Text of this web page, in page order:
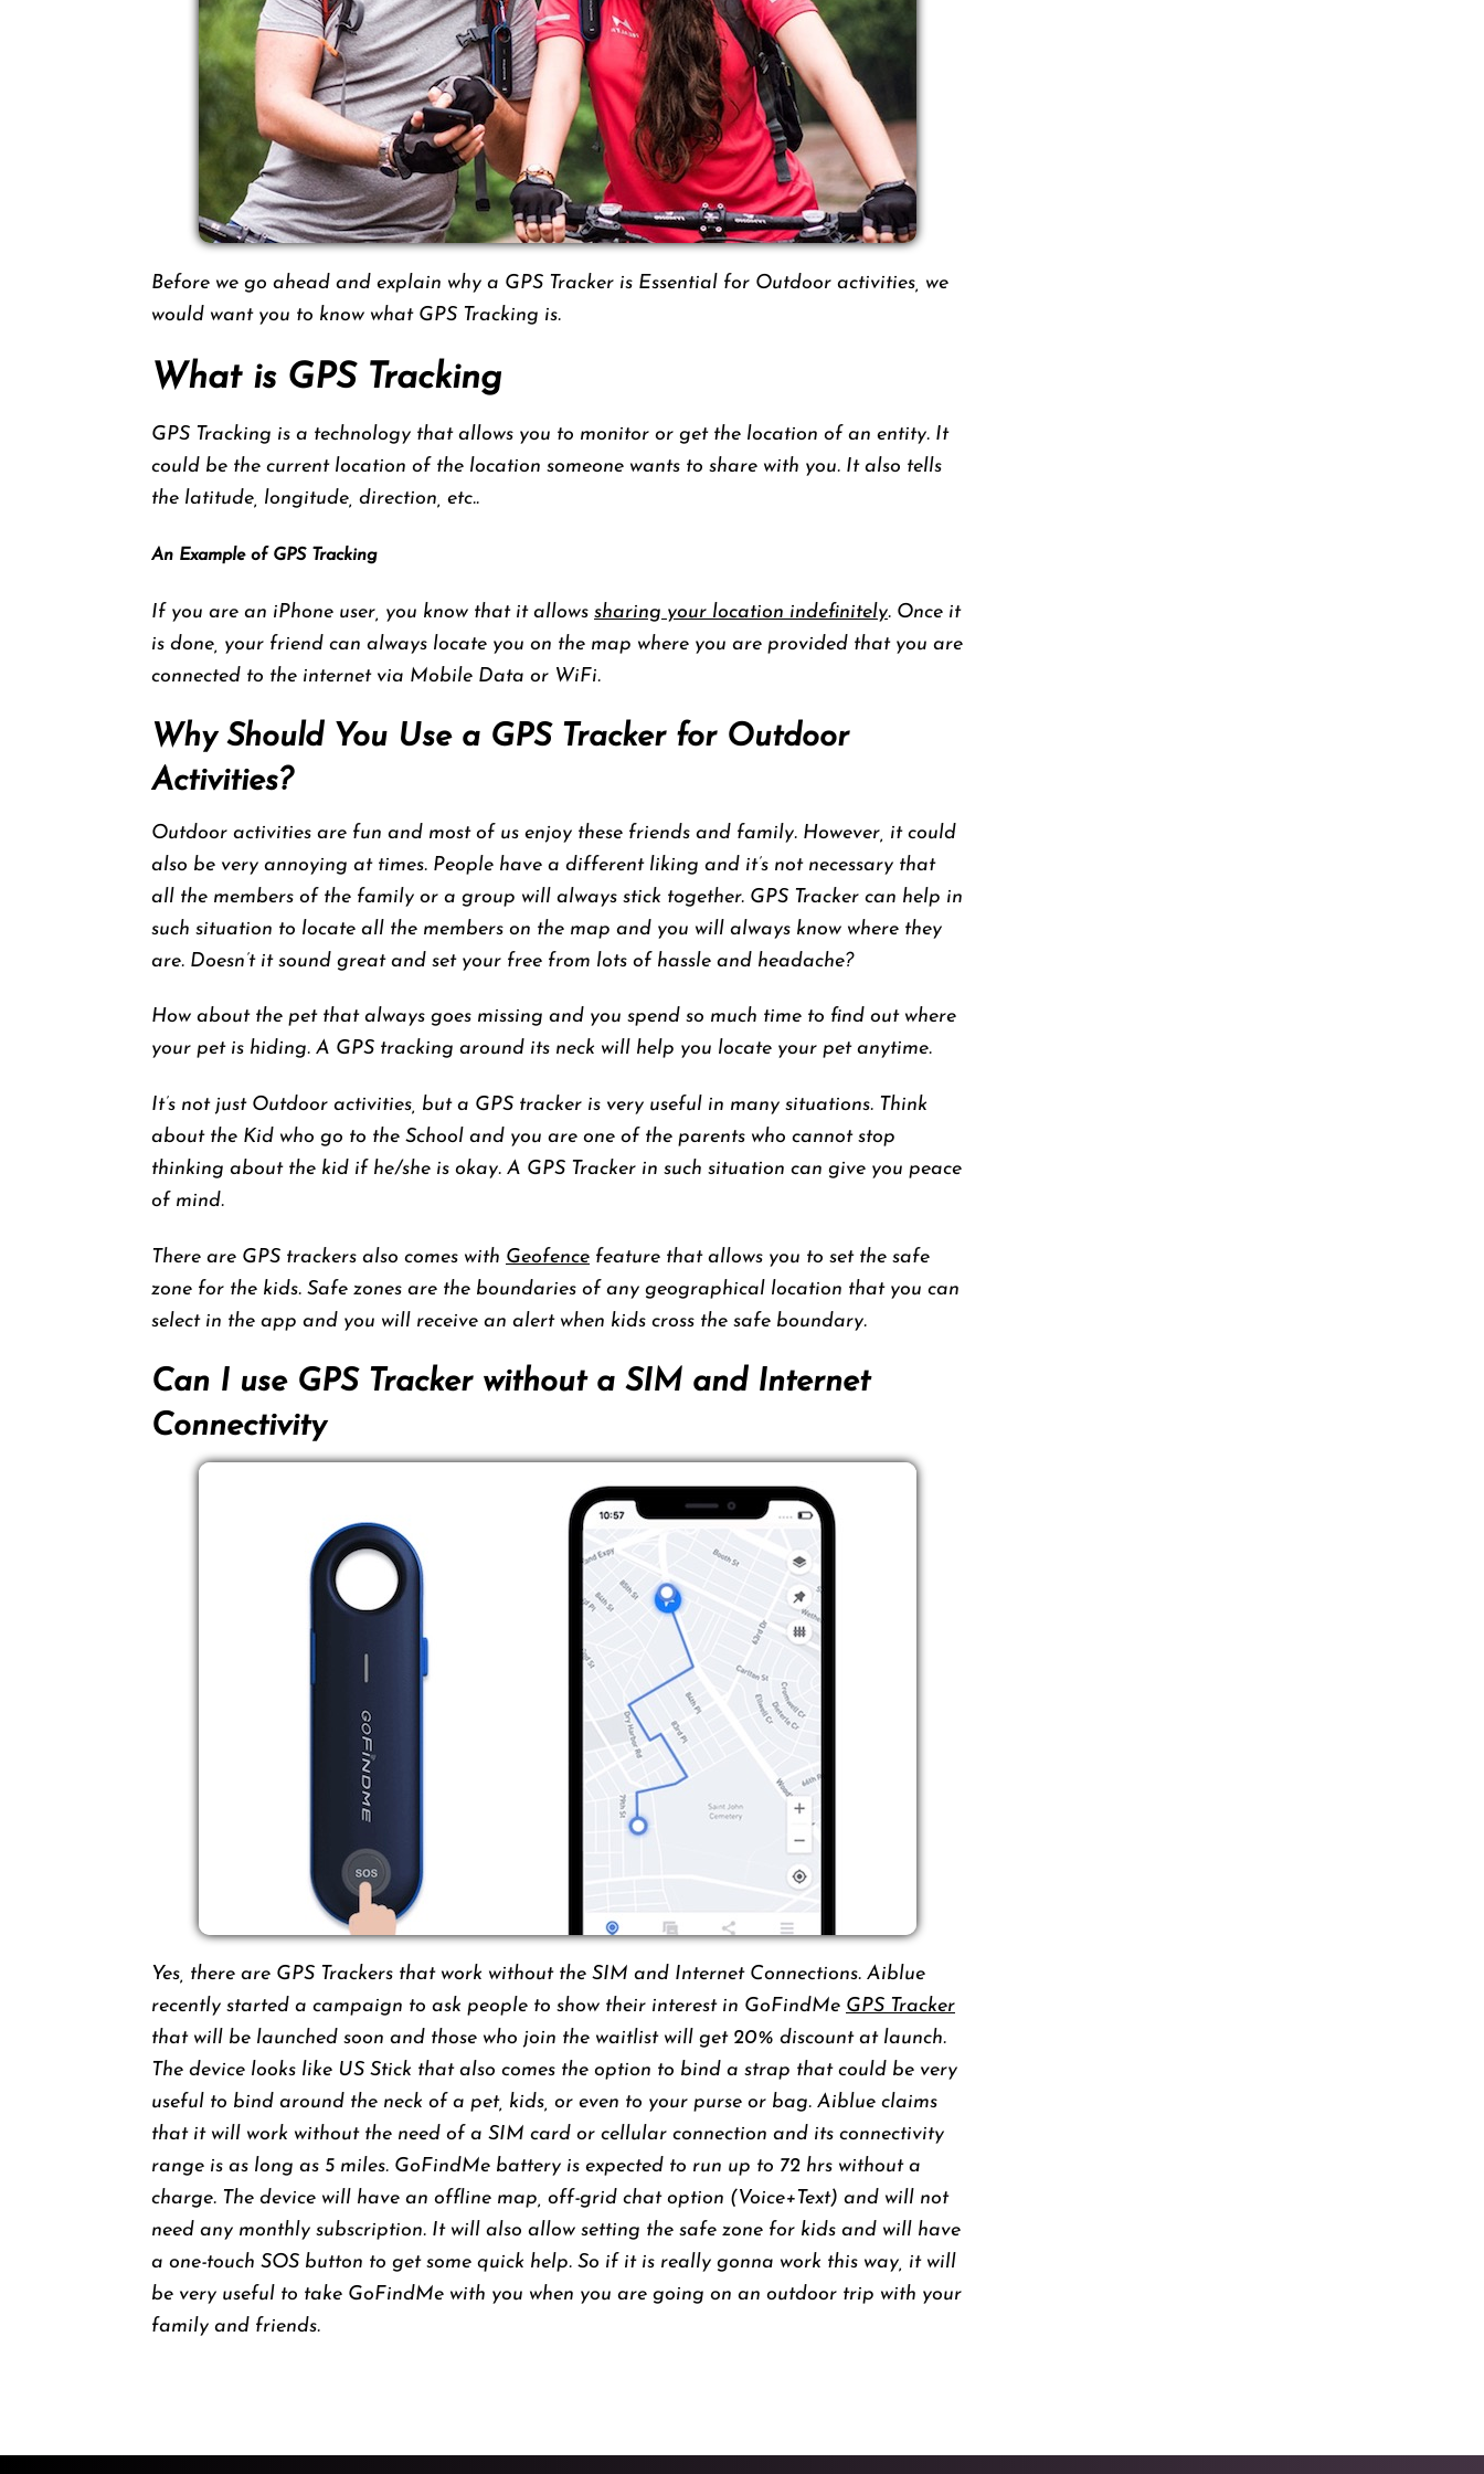
Before we go ahead and explain why a GPS Tracker is Essential for Outdoor activities, we
would want you to know what GPS Tracking is.
What is GPS Tracking
GPS Tracking is a technology that allows you to monitor or get the location of an entity. It
could be the current location of the location someone wants to share with you. It also tells
the latitude, longitude, direction, etc..
An Example of GPS Tracking
If you are an iPhone user, you know that it allows sharing your location indefinitely. Once it
is done, your friend can always locate you on the map where you are provided that you are
connected to the internet via Mobile Data or WiFi.
Why Should You Use a GPS Tracker for Outdoor
Activities?
Outdoor activities are fun and most of us enjoy these friends and family. However, it could
also be very annoying at times. People have a different liking and it’s not necessary that
all the members of the family or a group will always stick together. GPS Tracker can help in
such situation to locate all the members on the map and you will always know where they
are. Doesn’t it sound great and set your free from lots of hassle and headache?
How about the pet that always goes missing and you spend so much time to find out where
your pet is hiding. A GPS tracking around its neck will help you locate your pet anytime.
It’s not just Outdoor activities, but a GPS tracker is very useful in many situations. Think
about the Kid who go to the School and you are one of the parents who cannot stop
thinking about the kid if he/she is okay. A GPS Tracker in such situation can give you peace
of mind.
There are GPS trackers also comes with Geofence feature that allows you to set the safe
zone for the kids. Safe zones are the boundaries of any geographical location that you can
select in the app and you will receive an alert when kids cross the safe boundary.
Can I use GPS Tracker without a SIM and Internet
Connectivity
Yes, there are GPS Trackers that work without the SIM and Internet Connections. Aiblue
recently started a campaign to ask people to show their interest in GoFindMe GPS Tracker
that will be launched soon and those who join the waitlist will get 20% discount at launch.
The device looks like US Stick that also comes the option to bind a strap that could be very
useful to bind around the neck of a pet, kids, or even to your purse or bag. Aiblue claims
that it will work without the need of a SIM card or cellular connection and its connectivity
range is as long as 5 miles. GoFindMe battery is expected to run up to 72 hrs without a
charge. The device will have an offline map, off-grid chat option (Voice+Text) and will not
need any monthly subscription. It will also allow setting the safe zone for kids and will have
a one-touch SOS button to get some quick help. So if it is really gonna work this way, it will
be very useful to take GoFindMe with you when you are going on an outdoor trip with your
family and friends.